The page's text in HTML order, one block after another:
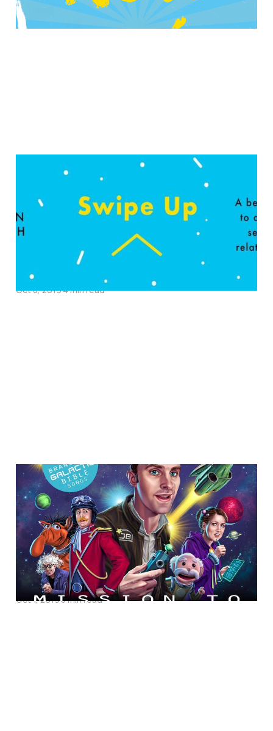
Growing an Excitement
about God’s Purposes
for Intimacy: An
Interview with Pastor &
Author Jason Roach
Oct 8, 20194 min read
Discipling Kids through
Song in the Nitty-Gritty
of Life: An Interview
with Songwriter Michael
Tinker
Oct 1, 20195 min read